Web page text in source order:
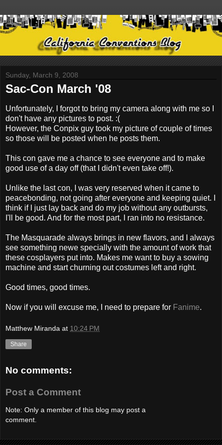
Sunday, March 9, 2008
Sac-Con March '08
Unfortunately, I forgot to bring my camera along with me so I
don't have any pictures to post. :(
However, the Conpix guy took my picture of couple of times
so those will be posted when he posts them.
This con gave me a chance to see everyone and to make
good use of a day off (that I didn't even take off!).
Unlike the last con, I was very reserved when it came to
peacebonding, not going after everyone and keeping quiet. I
think if I just lay back and do my job without any outbursts,
I'll be good. And for the most part, I ran into no resistance.
The Masquarade always brings in new flavors, and I always
see something newe specially with the amount of work that
these cosplayers put into. Makes me want to buy a sowing
machine and start churning out costumes left and right.
Good times, good times.
Now if you will excuse me, I need to prepare for Fanime.
Matthew Miranda at 10:24 PM
Share
No comments:
Post a Comment
Note: Only a member of this blog may post a
comment.